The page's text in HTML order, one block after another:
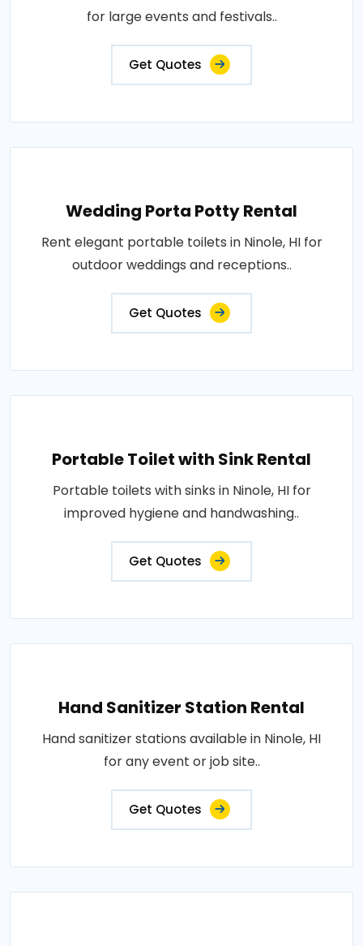
for large events and festivals..
Get Quotes
Wedding Porta Potty Rental
Rent elegant portable toilets in Ninole, HI for
outdoor weddings and receptions..
Get Quotes
Portable Toilet with Sink Rental
Portable toilets with sinks in Ninole, HI for
improved hygiene and handwashing..
Get Quotes
Hand Sanitizer Station Rental
Hand sanitizer stations available in Ninole, HI
for any event or job site..
Get Quotes